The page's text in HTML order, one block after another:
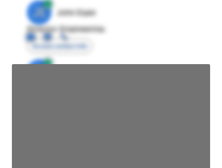
JE
John Egan
Director Engineering
Access contact info